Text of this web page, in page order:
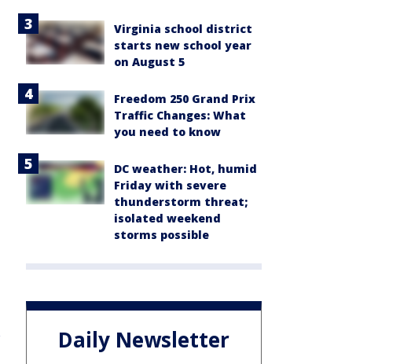
Virginia school district
starts new school year
on August 5
Freedom 250 Grand Prix
Traffic Changes: What
you need to know
DC weather: Hot, humid
Friday with severe
thunderstorm threat;
isolated weekend
storms possible
Daily Newsletter